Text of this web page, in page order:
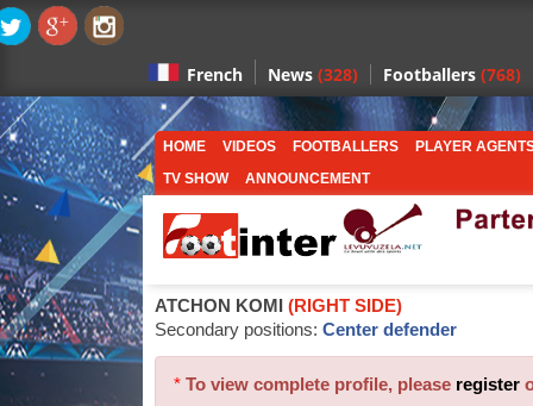
French News (328) Footballers (768)
HOME VIDEOS FOOTBALLERS
PLAYER
TV SHOW
ANNOUNCEMENT
ATCHON KOMI (RIGHT SIDE)
Secondary positions: Center defender
* To view complete profile, please register